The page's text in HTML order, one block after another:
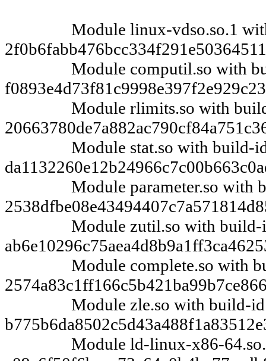
Module linux-vdso.so.1
Module computil.so with
Module rlimits.so with
Module stat.so with build-
Module parameter.so with
Module zutil.so with build-
Module complete.so with
Module zle.so with build-id
Module ld-linux-x86-64.so.2